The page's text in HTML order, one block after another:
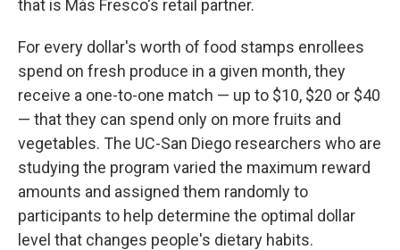
that is Más Fresco's retail partner.
For every dollar's worth of food stamps enrollees
spend on fresh produce in a given month, they
receive a one-to-one match — up to $10, $20 or $40
— that they can spend only on more fruits and
vegetables. The UC-San Diego researchers who are
studying the program varied the maximum reward
amounts and assigned them randomly to
participants to help determine the optimal dollar
level that changes people's dietary habits.